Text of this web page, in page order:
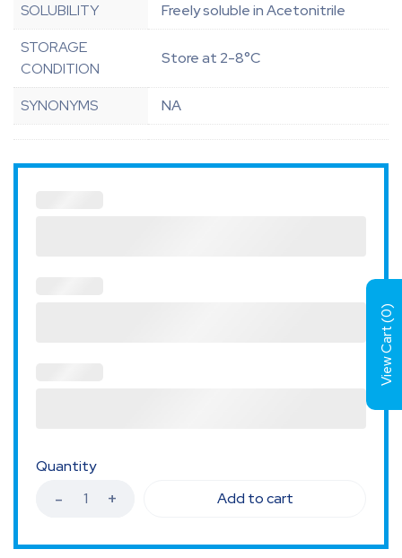
SOLUBILITY
Freely soluble in Acetonitrile
STORAGE
CONDITION
Store at 2-8°C
SYNONYMS NA
Quantity
Add to cart
View Cart (
0
)